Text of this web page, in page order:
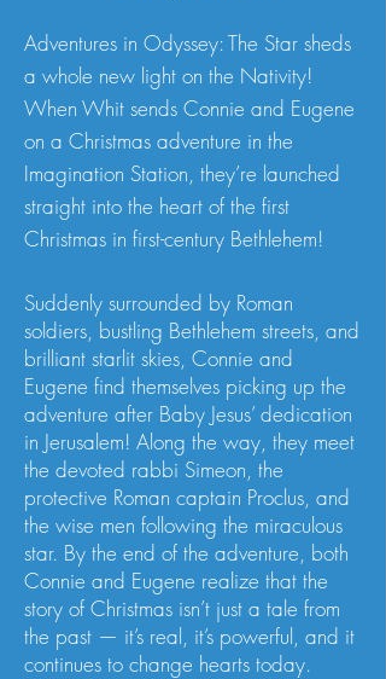
Adventures in Odyssey: The Star sheds
a whole new light on the Nativity!
When Whit sends Connie and Eugene
on a Christmas adventure in the
Imagination Station, they’re launched
straight into the heart of the first
Christmas in first-century Bethlehem!
Suddenly surrounded by Roman
soldiers, bustling Bethlehem streets, and
brilliant starlit skies, Connie and
Eugene find themselves picking up the
adventure after Baby Jesus’ dedication
in Jerusalem! Along the way, they meet
the devoted rabbi Simeon, the
protective Roman captain Proclus, and
the wise men following the miraculous
star. By the end of the adventure, both
Connie and Eugene realize that the
story of Christmas isn’t just a tale from
the past — it’s real, it’s powerful, and it
continues to change hearts today.